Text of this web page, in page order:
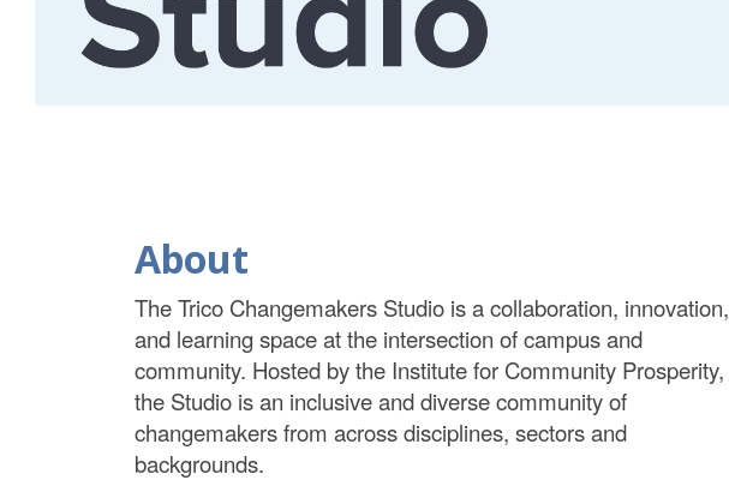
About
The Trico Changemakers Studio is a collaboration, innovation,
and learning space at the intersection of campus and
community. Hosted by the Institute for Community Prosperity,
the Studio is an inclusive and diverse community of
changemakers from across disciplines, sectors and
backgrounds.